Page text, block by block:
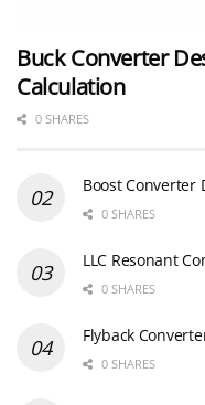
Buck Converter
Calculation
0 SHARES
Boost Converter
0 SHARES
LLC Resonant
0 SHARES
Flyback
0 SHARES